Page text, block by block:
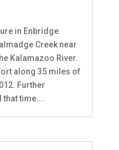
in Enbridge
Creek near
Kalamazoo River.
along 35 miles of
Further
time....